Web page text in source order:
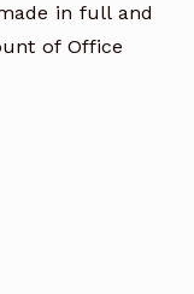
in full and
of Office